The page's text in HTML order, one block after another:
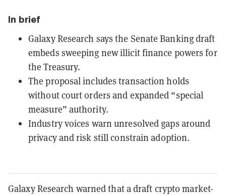
In brief
Galaxy Research says the Senate Banking draft
embeds sweeping new illicit finance powers for
the Treasury.
The proposal includes transaction holds
without court orders and expanded “special
measure” authority.
Industry voices warn unresolved gaps around
privacy and risk still constrain adoption.
Galaxy Research warned that a draft crypto market-